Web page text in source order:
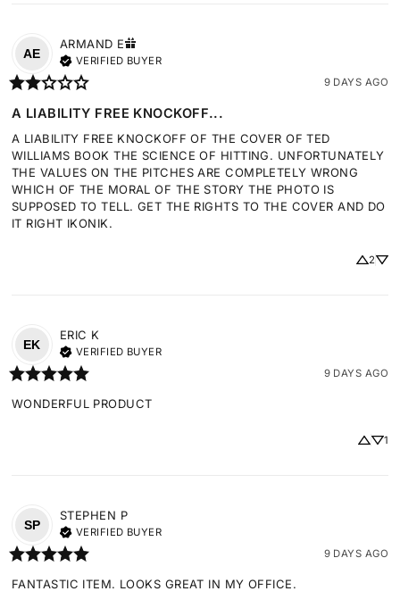
AE
ARMAND E
VERIFIED BUYER
9 DAYS AGO
A LIABILITY FREE KNOCKOFF...
A LIABILITY FREE KNOCKOFF OF THE COVER OF TED
WILLIAMS BOOK THE SCIENCE OF HITTING. UNFORTUNATELY
THE VALUES ON THE PITCHES ARE COMPLETELY WRONG
WHICH OF THE MORAL OF THE STORY THE PHOTO IS
SUPPOSED TO TELL. GET THE RIGHTS TO THE COVER AND DO
IT RIGHT IKONIK.
2
EK
ERIC K
VERIFIED BUYER
9 DAYS AGO
WONDERFUL PRODUCT
1
SP
STEPHEN P
VERIFIED BUYER
9 DAYS AGO
FANTASTIC ITEM. LOOKS GREAT IN MY OFFICE.